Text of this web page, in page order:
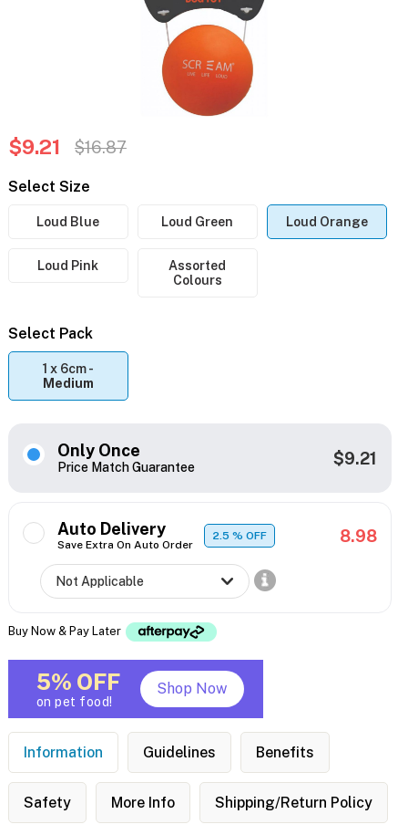
$9.21 $16.87
Select Size
Loud Blue Loud Green Loud Orange
Loud Pink
Assorted
Colours
Select Pack
1 x 6cm -
Medium
Only Once
Price Match Guarantee $9.21
Auto Delivery
Save Extra On Auto Order
2.5% OFF 8.98
Buy Now & Pay Later
5% OFF
on pet food!
Shop Now
Information Guidelines Benefits
Safety More Info Shipping/Return Policy